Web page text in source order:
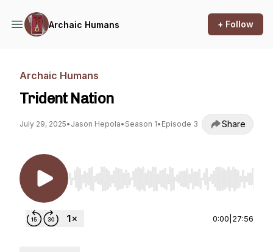
Archaic Humans + Follow
Archaic Humans
Trident Nation
July 29, 2025• Jason Hepola• Season 1• Episode 3 Share
Use Left/Right to seek, Home/End to jump to
0:00 27:56